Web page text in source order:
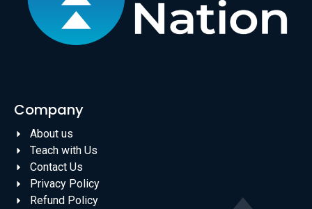
Company
About us
Teach with Us
Contact Us
Privacy Policy
Refund Policy